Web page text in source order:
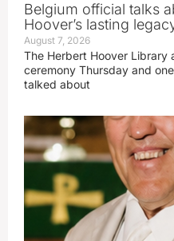
Belgium official talks
Hoover’s lasting
August 7, 2026
The Herbert Hoover Library
ceremony Thursday and
talked about